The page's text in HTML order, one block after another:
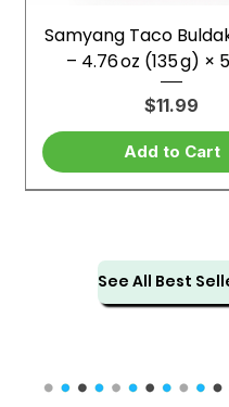
Samyang Taco
– 4.76 oz (135 g) ×
Price
$11.99
Add to Cart